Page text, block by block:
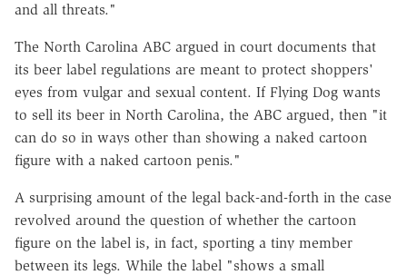
and all threats."
The North Carolina ABC argued in court documents that
its beer label regulations are meant to protect shoppers'
eyes from vulgar and sexual content. If Flying Dog wants
to sell its beer in North Carolina, the ABC argued, then "it
can do so in ways other than showing a naked cartoon
figure with a naked cartoon penis."
A surprising amount of the legal back-and-forth in the case
revolved around the question of whether the cartoon
figure on the label is, in fact, sporting a tiny member
between its legs. While the label "shows a small